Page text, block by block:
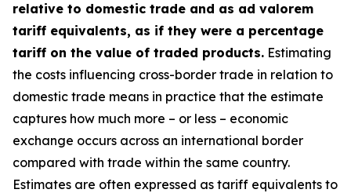
relative to domestic trade and as ad valorem
tariff equivalents, as if they were a percentage
tariff on the value of traded products. Estimating
the costs influencing cross-border trade in relation to
domestic trade means in practice that the estimate
captures how much more – or less – economic
exchange occurs across an international border
compared with trade within the same country.
Estimates are often expressed as tariff equivalents to